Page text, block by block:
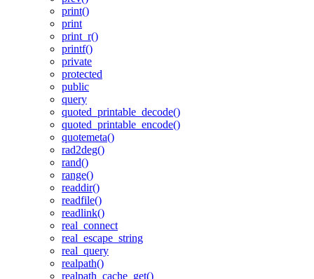
print()
print
print_r()
printf()
private
protected
public
query
quoted_printable_decode()
quoted_printable_encode()
quotemeta()
rad2deg()
rand()
range()
readdir()
readfile()
readlink()
real_connect
real_escape_string
real_query
realpath()
realpath_cache_get()